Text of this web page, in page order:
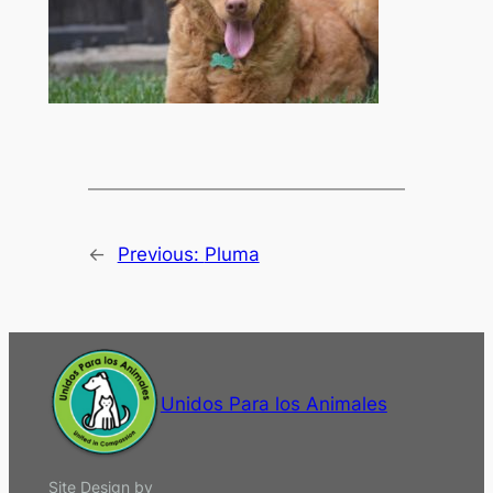
← Previous: Pluma
Unidos Para los Animales
Site Design by